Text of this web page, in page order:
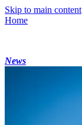
Skip to main content
Home
News